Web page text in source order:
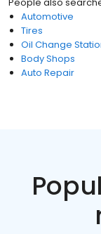
Automotive
Tires
Oil Change
Body Shops
Auto Repair